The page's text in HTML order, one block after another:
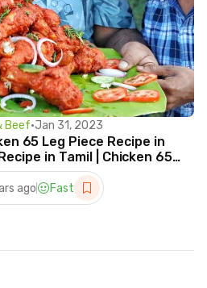
Beef•Jan 31, 2023
65 Leg Piece Recipe in
in Tamil | Chicken 65
Leg Fry
ago Fast